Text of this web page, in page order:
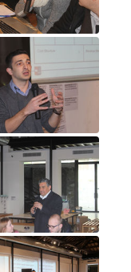
(14)
16(16)
18(18)